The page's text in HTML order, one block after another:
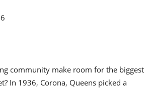
community make room for the biggest
In 1936, Corona, Queens picked a